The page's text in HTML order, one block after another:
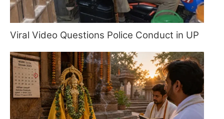
Viral Video Questions Police Conduct in UP